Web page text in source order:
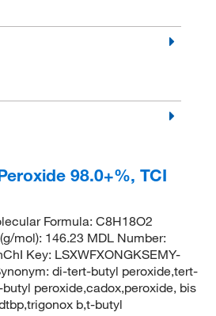
98.0+%, TCI
Formula: C8H18O2
mol): 146.23 MDL Number:
Key: LSXWFXONGKSEMY-
di-tert-butyl peroxide,tert-
peroxide,cadox,peroxide, bis
b,t-butyl